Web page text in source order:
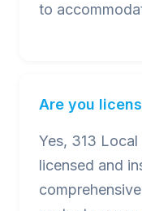
to
Are you
Yes, 313
licensed and